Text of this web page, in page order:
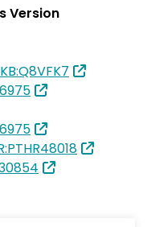
Version